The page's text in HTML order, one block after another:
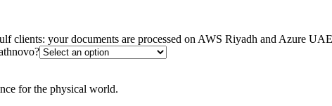
clients: your documents are processed on AWS Riyadh and Azure
for the physical world.